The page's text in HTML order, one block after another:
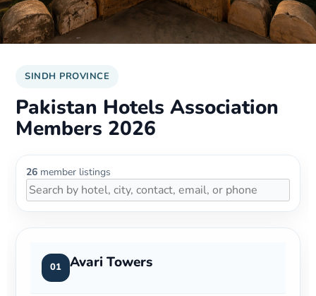
SINDH PROVINCE
Pakistan Hotels Association
Members 2026
26 member listings
01 Avari Towers